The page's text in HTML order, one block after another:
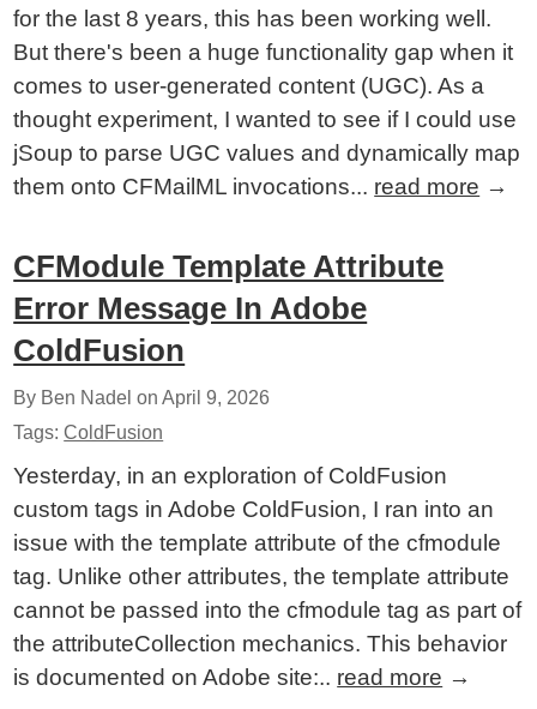
for the last 8 years, this has been working well.
But there's been a huge functionality gap when it
comes to user-generated content (UGC). As a
thought experiment, I wanted to see if I could use
jSoup to parse UGC values and dynamically map
them onto CFMailML invocations... read more →
CFModule Template Attribute
Error Message In Adobe
ColdFusion
By Ben Nadel onApril 9, 2026
Tags:ColdFusion
Yesterday, in an exploration of ColdFusion
custom tags in Adobe ColdFusion, I ran into an
issue with the template attribute of the cfmodule
tag. Unlike other attributes, the template attribute
cannot be passed into the cfmodule tag as part of
the attributeCollection mechanics. This behavior
is documented on Adobe site:.. read more →